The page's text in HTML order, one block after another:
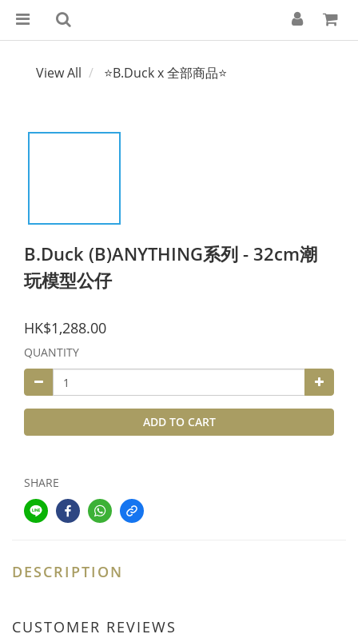
View All ⭐B.Duck x 全部商品⭐
B.Duck (B)ANYTHING系列 - 32cm潮
玩模型公仔
HK$1,288.00
QUANTITY
ADD TO CART
SHARE
DESCRIPTION
CUSTOMER REVIEWS